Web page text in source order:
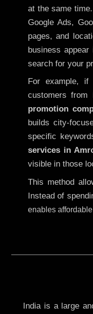
at the same
Google Ads,
pages, and
business
search for your
For example,
customers from
promotion
builds city-
specific
services in
visible in those
This method
Instead of
enables
India is a large